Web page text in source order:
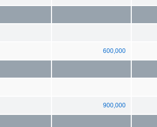
600,000
900,000